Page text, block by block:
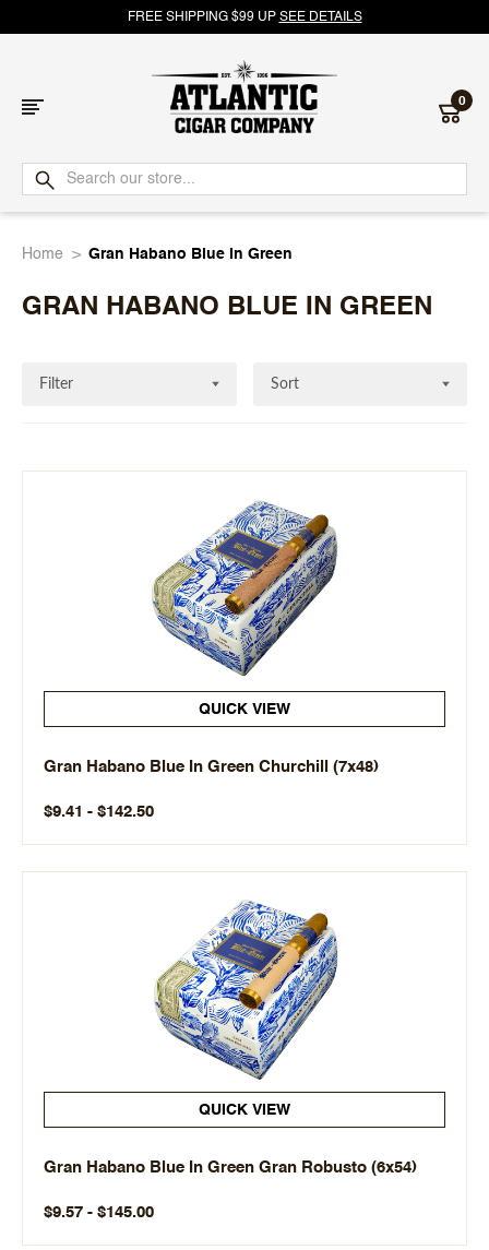
FREE SHIPPING $99 UP SEE DETAILS
Atlantic
Cigar
0
Home Gran Habano Blue In Green
GRAN HABANO BLUE IN GREEN
Filter Sort
QUICK VIEW
Gran Habano Blue In Green Churchill (7x48)
$9.41 - $142.50
QUICK VIEW
Gran Habano Blue In Green Gran Robusto (6x54)
$9.57 - $145.00